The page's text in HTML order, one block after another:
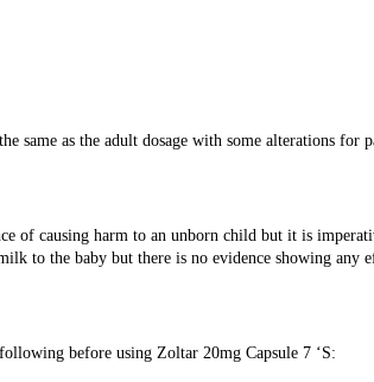
same as the adult dosage with some alterations
of causing harm to an unborn child but it is
to the baby but there is no evidence showing any
before using Zoltar 20mg Capsule 7 ‘S: